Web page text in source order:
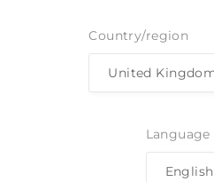
Country/region
Language
English